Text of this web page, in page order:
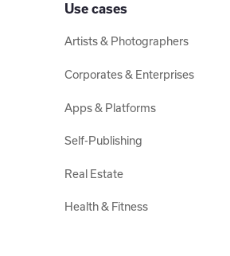
Use cases
Artists & Photographers
Corporates & Enterprises
Apps & Platforms
Self-Publishing
Real Estate
Health & Fitness